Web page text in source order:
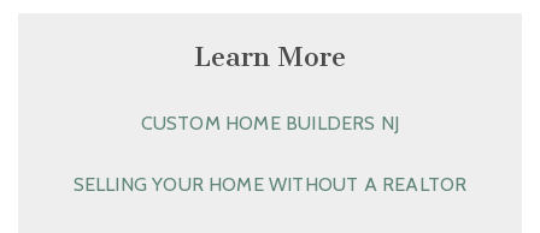
Learn More
CUSTOM HOME BUILDERS NJ
SELLING YOUR HOME WITHOUT A REALTOR